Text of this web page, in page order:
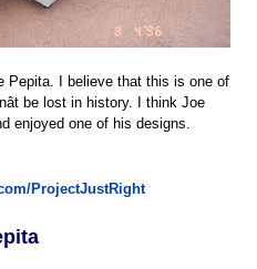
Pepita. I believe that this is one of
be lost in history. I think Joe
enjoyed one of his designs.
ProjectJustRight